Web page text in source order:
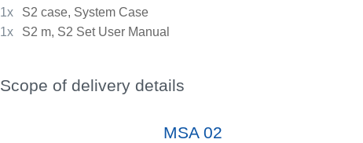
1x
S2 case, System Case
1x
S2 m, S2 Set User Manual
Scope of delivery details
MSA 02